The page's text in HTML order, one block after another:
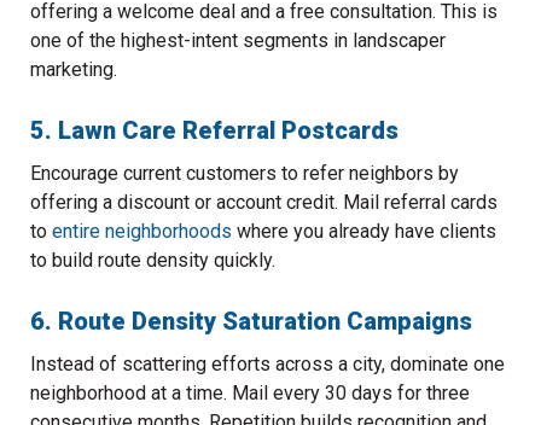
offering a welcome deal and a free consultation. This is
one of the highest-intent segments in landscaper
marketing.
5. Lawn Care Referral Postcards
Encourage current customers to refer neighbors by
offering a discount or account credit. Mail referral cards
to entire neighborhoods where you already have clients
to build route density quickly.
6. Route Density Saturation Campaigns
Instead of scattering efforts across a city, dominate one
neighborhood at a time. Mail every 30 days for three